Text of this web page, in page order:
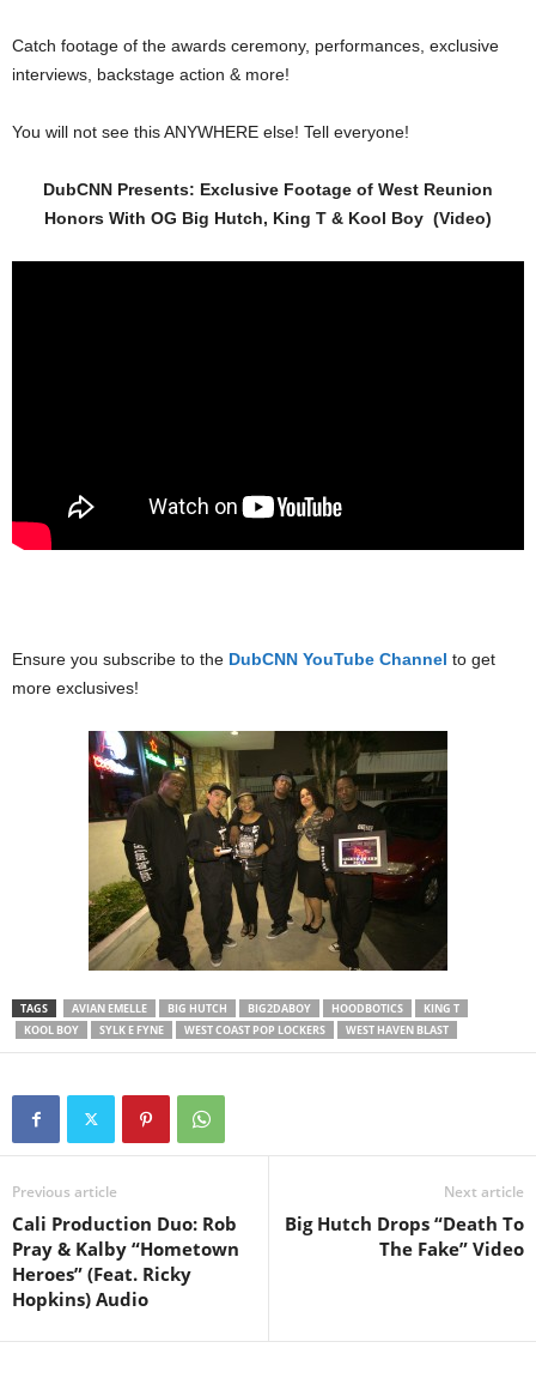
Catch footage of the awards ceremony, performances, exclusive
interviews, backstage action & more!
You will not see this ANYWHERE else! Tell everyone!
DubCNN Presents: Exclusive Footage of West Reunion
Honors With OG Big Hutch, King T & Kool Boy (Video)
Ensure you subscribe to the DubCNN YouTube Channel to get
more exclusives!
TAGS AVIAN EMELLE BIG HUTCH BIG2DABOY HOODBOTICS
KING T
KOOL BOY
SYLK E FYNE WEST COAST POP LOCKERS WEST HAVEN BLAST
Previous article
Cali Production Duo: Rob
Pray & Kalby “Hometown
Heroes” (Feat. Ricky
Hopkins) Audio
Next article
Big Hutch Drops “Death To
The Fake” Video